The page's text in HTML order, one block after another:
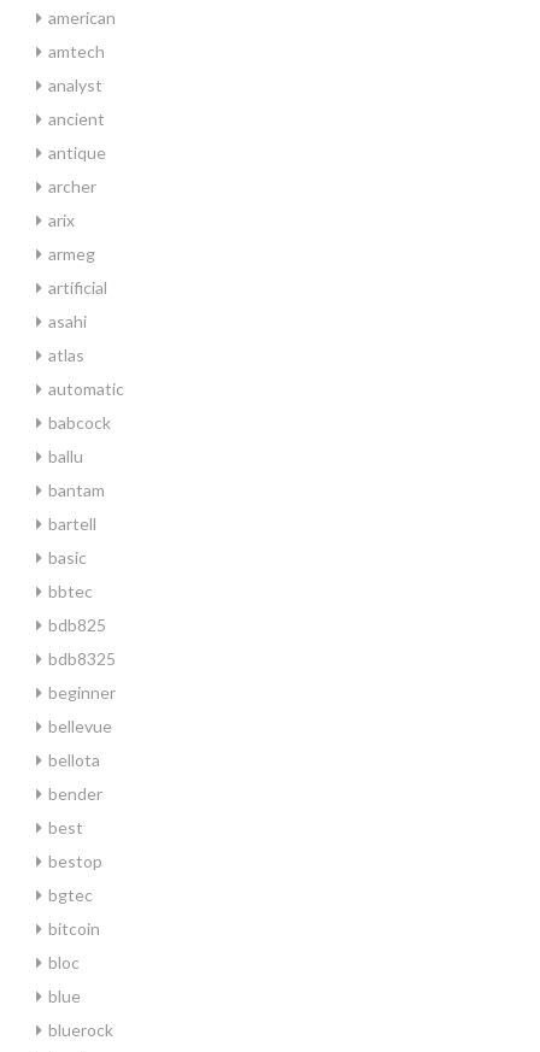
american
amtech
analyst
ancient
antique
archer
arix
armeg
artificial
asahi
atlas
automatic
babcock
ballu
bantam
bartell
basic
bbtec
bdb825
bdb8325
beginner
bellevue
bellota
bender
best
bestop
bgtec
bitcoin
bloc
blue
bluerock